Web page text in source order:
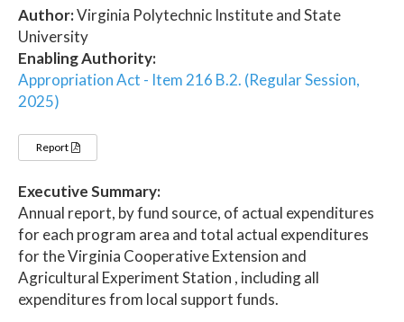
Author:Virginia Polytechnic Institute and State
University
Enabling Authority:
Appropriation Act - Item 216 B.2. (Regular Session,
2025)
Report
Executive Summary:
Annual report, by fund source, of actual expenditures
for each program area and total actual expenditures
for the Virginia Cooperative Extension and
Agricultural Experiment Station , including all
expenditures from local support funds.